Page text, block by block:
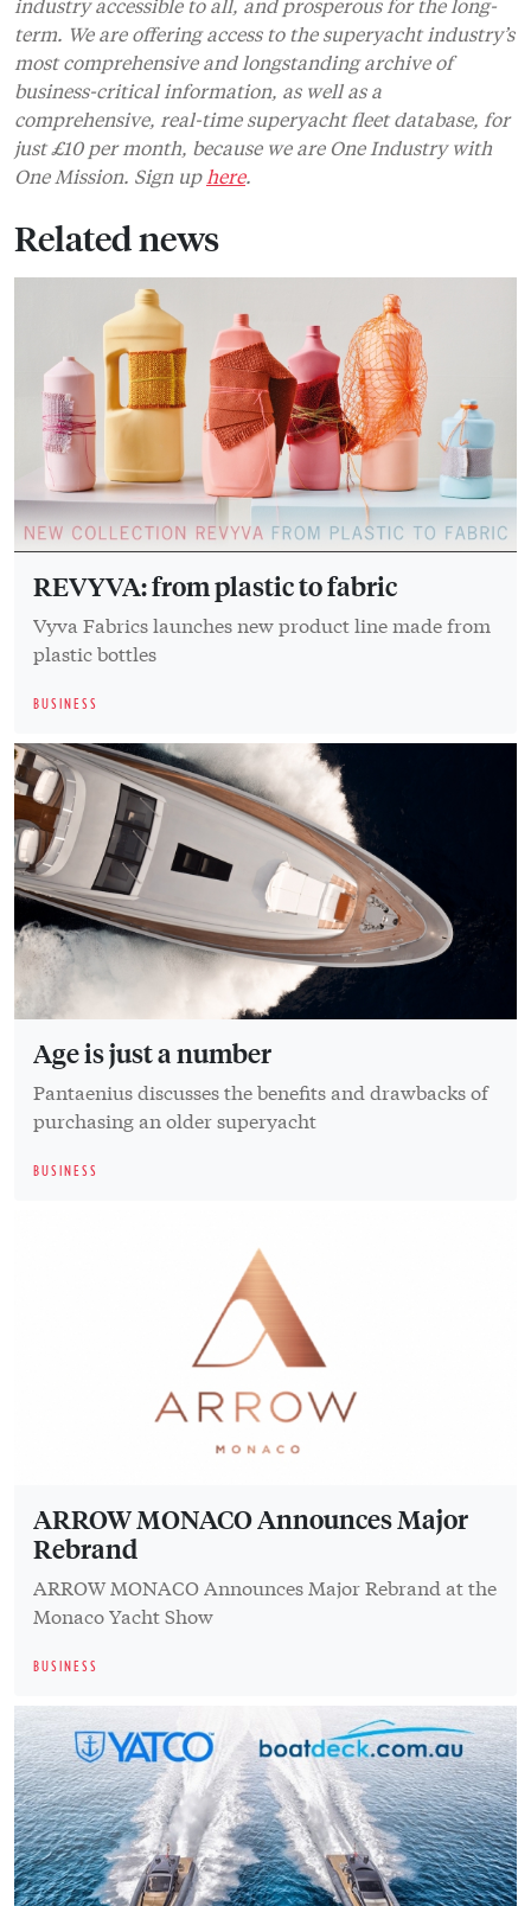
term. We are offering access to the superyacht industry’s
most comprehensive and longstanding archive of
business-critical information, as well as a
comprehensive, real-time superyacht fleet database, for
just £10 per month, because we are One Industry with
One Mission. Sign up here.
Related news
REVYVA: from plastic to fabric
Vyva Fabrics launches new product line made from
plastic bottles
BUSINESS
Age is just a number
Pantaenius discusses the benefits and drawbacks of
purchasing an older superyacht
BUSINESS
ARROW MONACO Announces Major
Rebrand
ARROW MONACO Announces Major Rebrand at the
Monaco Yacht Show
BUSINESS